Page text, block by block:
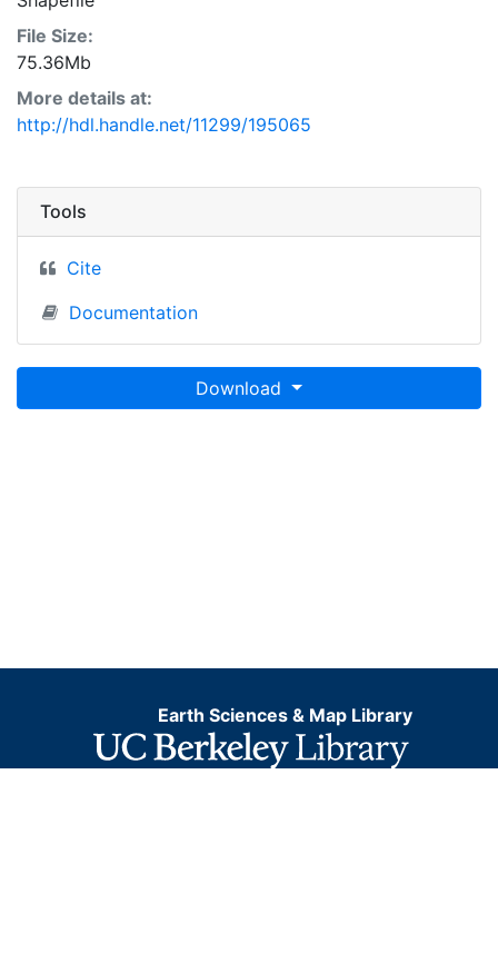
File Size:
75.36Mb
More details at:
http://hdl.handle.net/11299/195065
Tools
Cite
Documentation
Download
Earth Sciences & Map Library